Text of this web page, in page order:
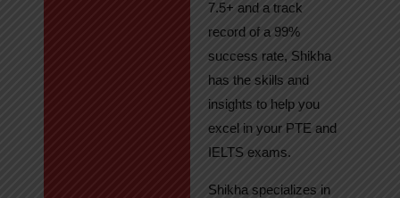
7.5+ and a track
record of a 99%
success rate, Shikha
has the skills and
insights to help you
excel in your PTE and
IELTS exams.
Shikha specializes in